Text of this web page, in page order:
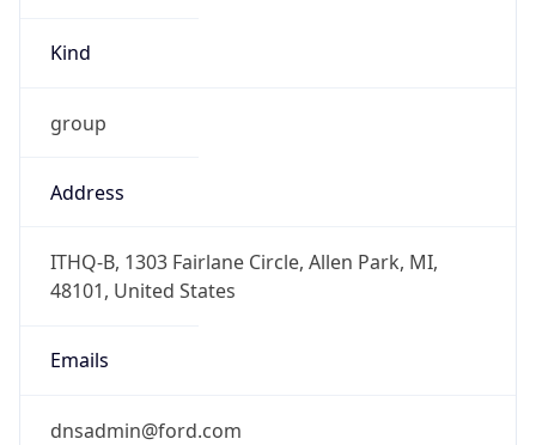
Kind
group
Address
ITHQ-B, 1303 Fairlane Circle, Allen Park, MI,
48101, United States
Emails
dnsadmin@ford.com